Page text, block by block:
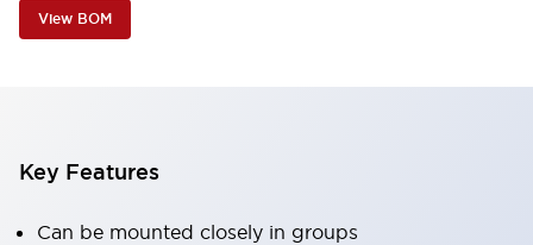
View BOM
Key Features
Can be mounted closely in groups